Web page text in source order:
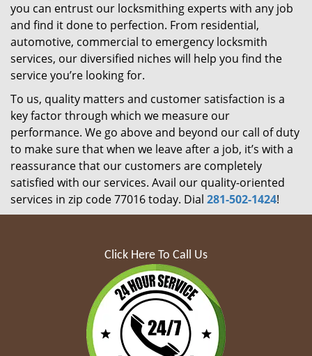
you can entrust our locksmithing experts with any job
and find it done to perfection. From residential,
automotive, commercial to emergency locksmith
services, our diversified niches will help you find the
service you’re looking for.
To us, quality matters and customer satisfaction is a
key factor through which we measure our
performance. We go above and beyond our call of duty
to make sure that when we leave after a job, it’s with a
reassurance that our customers are completely
satisfied with our services. Avail our quality-oriented
services in zip code 77016 today. Dial 281-502-1424!
Click Here To Call Us